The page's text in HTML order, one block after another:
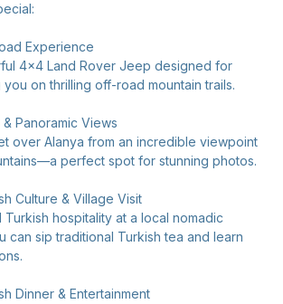
Experience
4x4 Land Rover Jeep designed for
on thrilling off-road mountain trails.
Panoramic Views
over Alanya from an incredible viewpoint
perfect spot for stunning photos.
Culture & Village Visit
Turkish hospitality at a local nomadic
can sip traditional Turkish tea and learn
Dinner & Entertainment